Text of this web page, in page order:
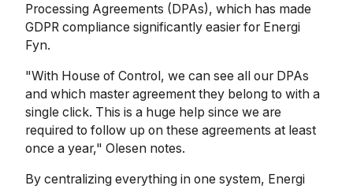
Processing Agreements (DPAs), which has made
GDPR compliance significantly easier for Energi
Fyn.
"With House of Control, we can see all our DPAs
and which master agreement they belong to with a
single click. This is a huge help since we are
required to follow up on these agreements at least
once a year," Olesen notes.
By centralizing everything in one system, Energi